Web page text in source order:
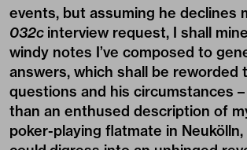
events, but assuming he declines
032c interview request, I shall
windy notes I’ve composed to
answers, which shall be reworded
questions and his circumstances
than an enthused description of
poker-playing flatmate in Neukölln,